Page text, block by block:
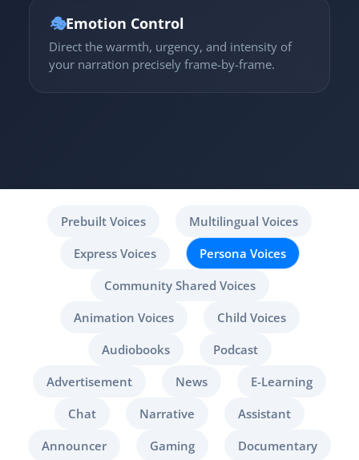
🎭Emotion Control
Direct the warmth, urgency, and intensity of
your narration precisely frame-by-frame.
Prebuilt Voices
Multilingual Voices
Express Voices
Persona Voices
Community Shared Voices
Animation Voices
Child Voices
Audiobooks
Podcast
Advertisement
News
E-Learning
Chat
Narrative
Assistant
Announcer
Gaming
Documentary